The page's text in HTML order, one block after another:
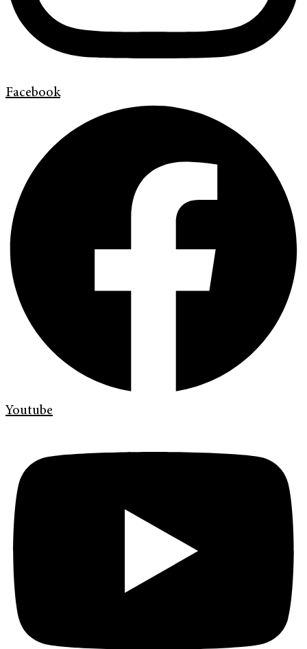
Facebook
Youtube